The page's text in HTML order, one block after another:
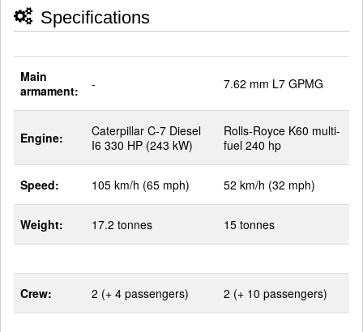
Specifications
Main
armament:
- 7.62 mm L7 GPMG
Engine:
Caterpillar C-7 Diesel
I6 330 HP (243 kW)
Rolls-Royce K60 multi-
fuel 240 hp
Speed: 105 km/h (65 mph) 52 km/h (32 mph)
Weight: 17.2 tonnes 15 tonnes
Crew: 2 (+ 4 passengers) 2 (+ 10 passengers)